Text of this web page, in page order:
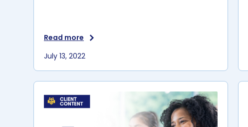
July 13, 2022
Read more